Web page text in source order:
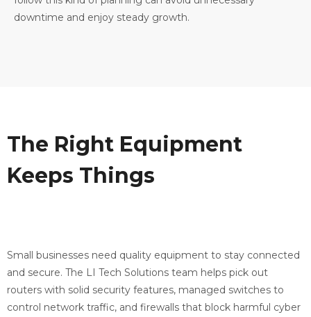
downtime and enjoy steady growth.
The Right Equipment
Keeps Things
Small businesses need quality equipment to stay connected
and secure. The LI Tech Solutions team helps pick out
routers with solid security features, managed switches to
control network traffic, and firewalls that block harmful cyber